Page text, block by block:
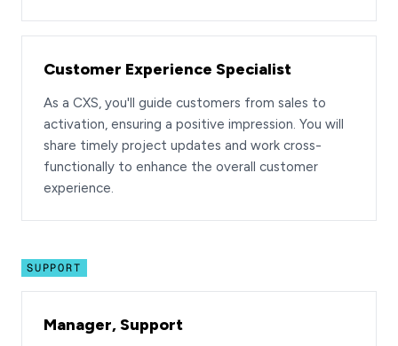
Customer Experience Specialist
As a CXS, you'll guide customers from sales to
activation, ensuring a positive impression. You will
share timely project updates and work cross-
functionally to enhance the overall customer
experience.
SUPPORT
Manager, Support